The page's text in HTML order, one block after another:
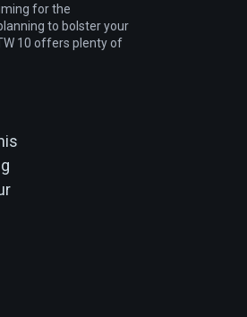
for the
to bolster your
10 offers plenty of